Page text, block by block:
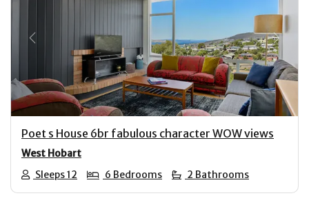
Previous Next
Poet s House 6br fabulous character WOW views
West Hobart
Sleeps 12
6 Bedrooms 2 Bathrooms